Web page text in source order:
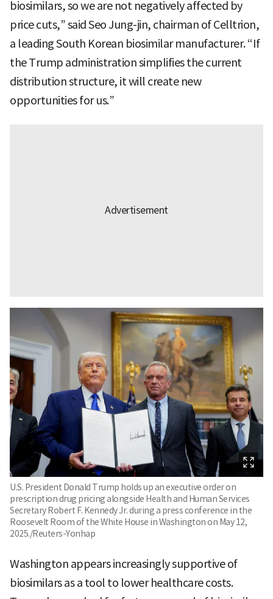
biosimilars, so we are not negatively affected by
price cuts,” said Seo Jung-jin, chairman of Celltrion,
a leading South Korean biosimilar manufacturer. “If
the Trump administration simplifies the current
distribution structure, it will create new
opportunities for us.”
U.S. President Donald Trump holds up an executive order on
prescription drug pricing alongside Health and Human Services
Secretary Robert F. Kennedy Jr. during a press conference in the
Roosevelt Room of the White House in Washington on May 12,
2025./Reuters-Yonhap
Washington appears increasingly supportive of
biosimilars as a tool to lower healthcare costs.